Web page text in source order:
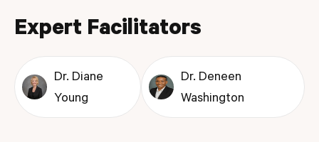
Expert Facilitators
Dr. Diane
Young
Dr. Deneen
Washington